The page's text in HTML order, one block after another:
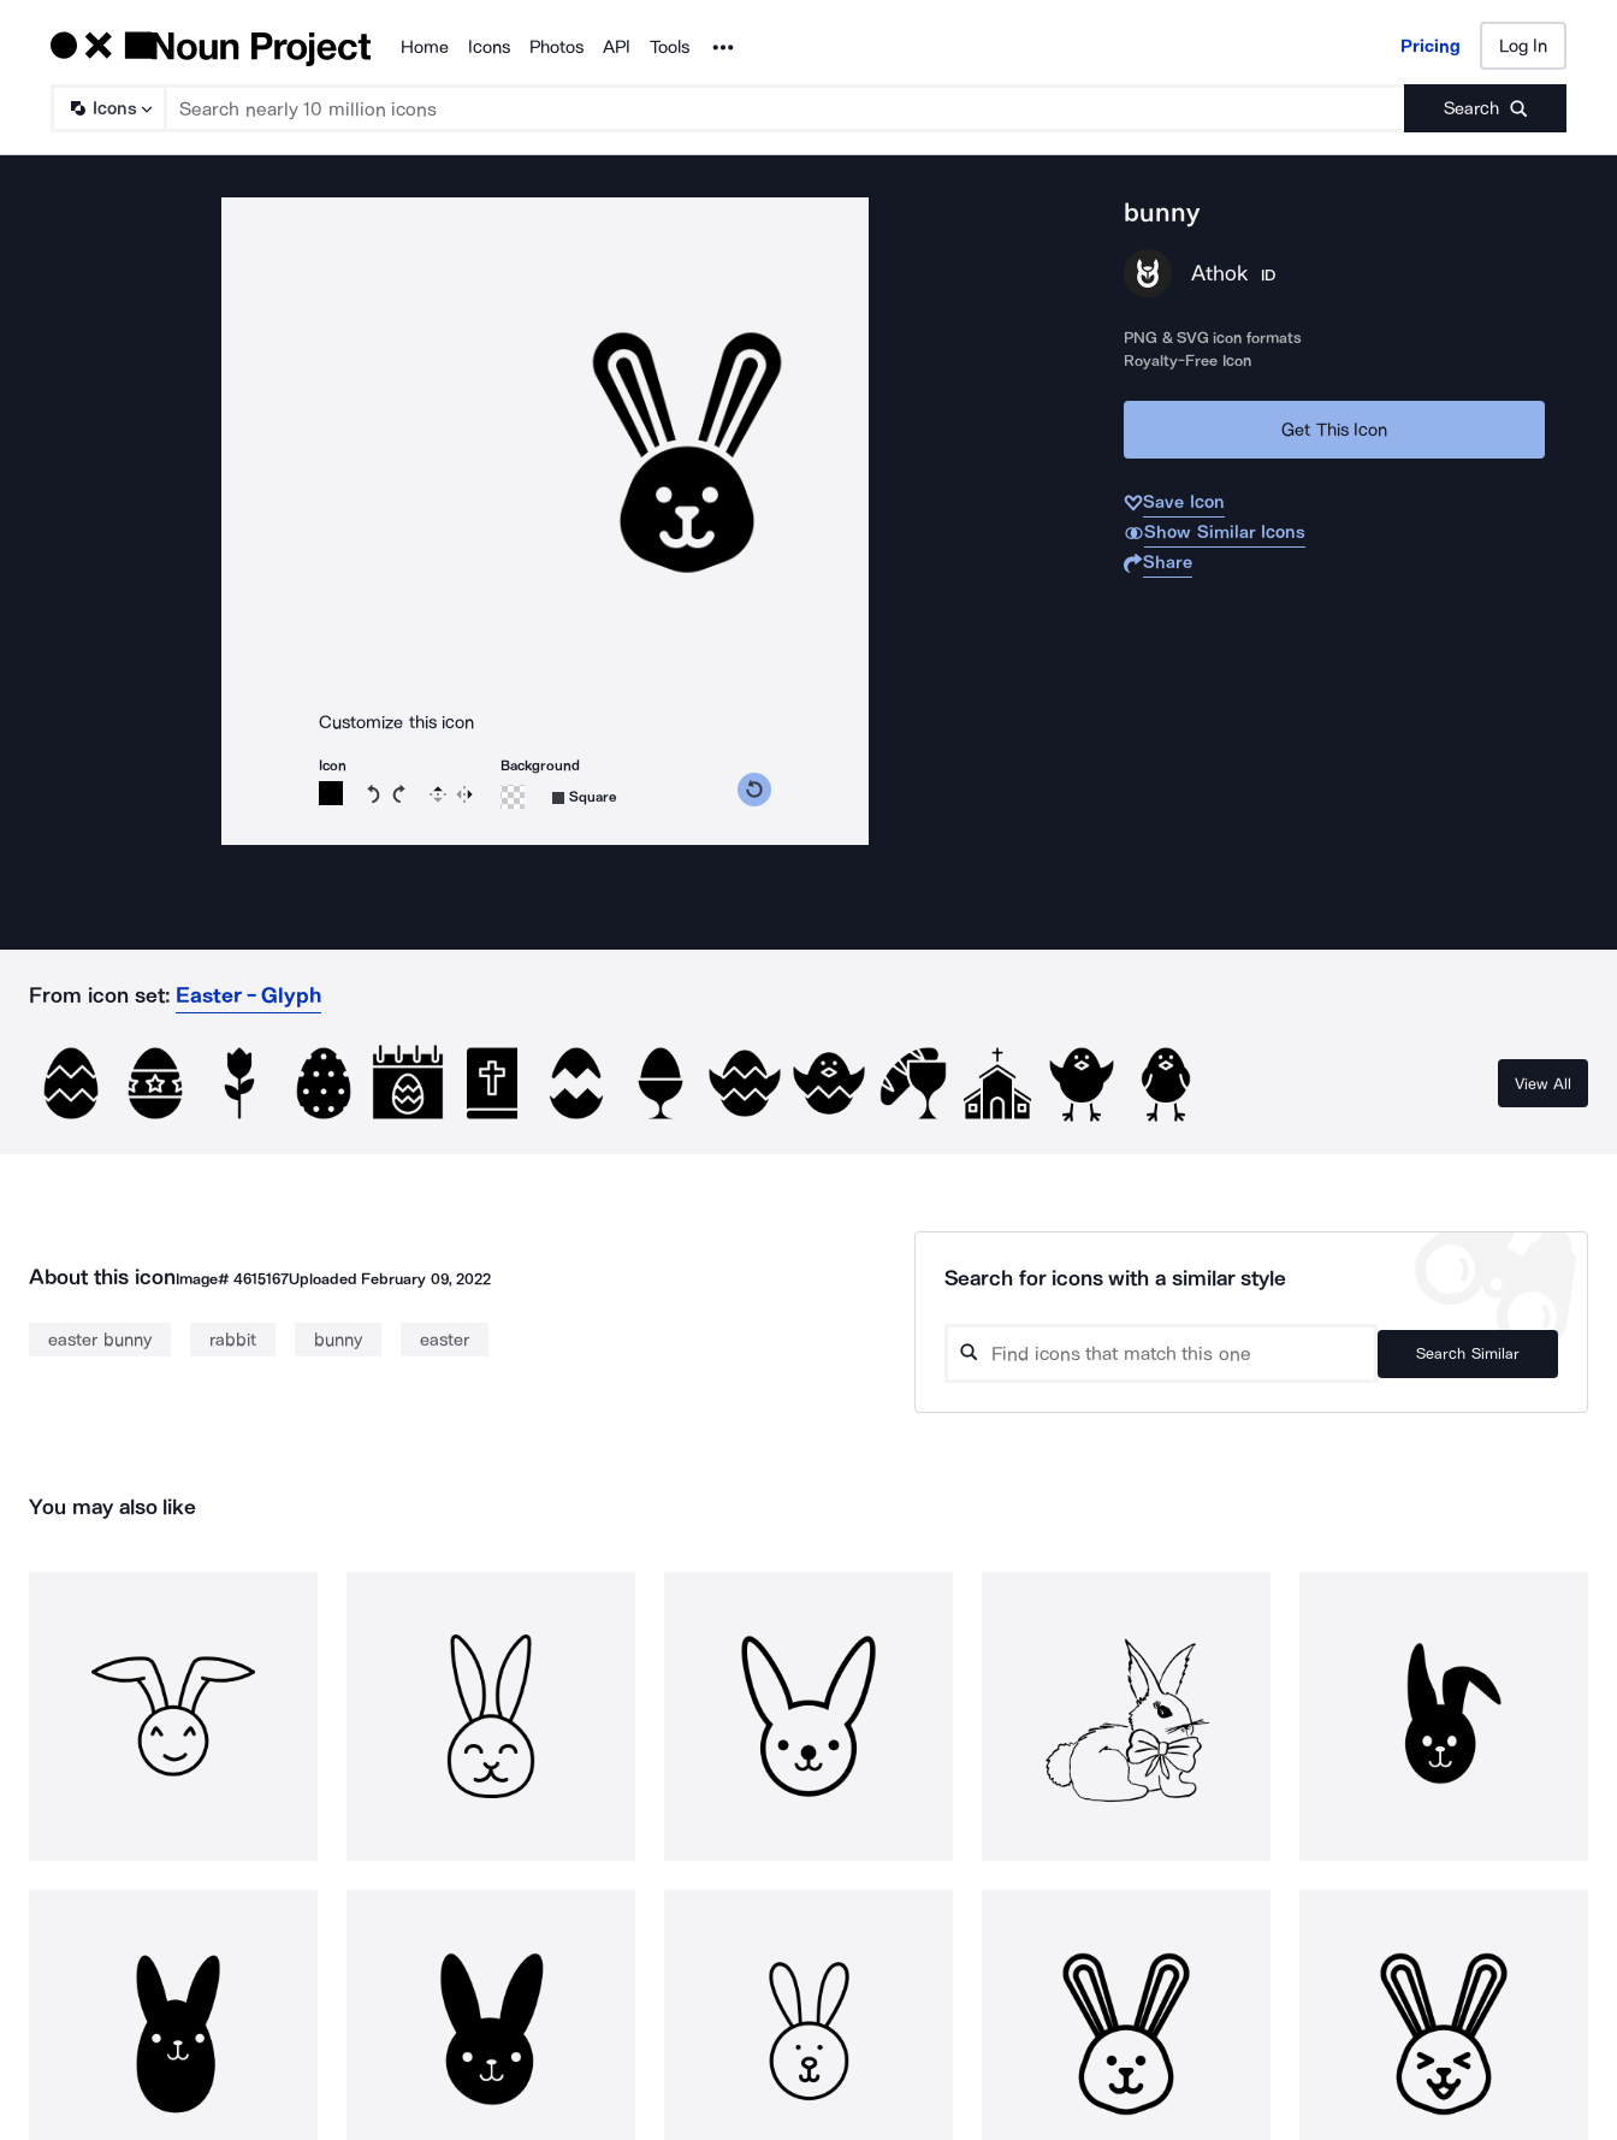
Products
Home Icons Photos API Tools Noun Project Pricing Log In
Icons Search
Pricing Log In
Customize this icon
Icon
Rotate icon 15 degrees counterclockwise
Rotate icon 15 degrees clockwise
Flip Reverse
Background
Square
bunny
Athok ID
PNG & SVG icon formats
Royalty-Free Icon
Get This Icon
Save Icon
Show Similar Icons
Share
From icon set: Easter - Glyph
View All
About this iconImage# 4615167Uploaded February 09, 2022
easter bunny rabbit bunny easter
Search for icons with a similar style
Search Similar
You may also like